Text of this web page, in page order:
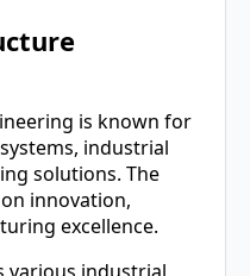
is known for
industrial
solutions. The
innovation,
excellence.